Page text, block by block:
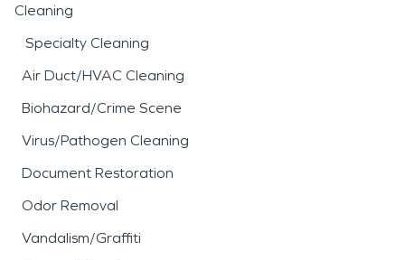
Cleaning
Specialty Cleaning
Air Duct/HVAC Cleaning
Biohazard/Crime Scene
Virus/Pathogen Cleaning
Document Restoration
Odor Removal
Vandalism/Graffiti